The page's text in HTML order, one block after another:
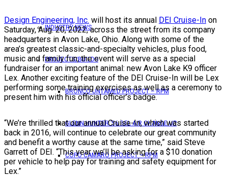
INDUSTRY NEWS
PROJECTS/BUILDS
BRONCO UNTAMED PROJECT – RPM
GLENN HUNTER ’56 BEL AIR CHANGE UP
COPO CAMARO PROJECT – RPM
Design Engineering, Inc. will host its annual DEI Cruise-In on
Saturday, Aug. 20, 2022, across the street from its company
headquarters in Avon Lake, Ohio. Along with some of the
area’s greatest classic-and-specialty vehicles, plus food,
music and family fun, the event will serve as a special
fundraiser for an important animal: new Avon Lake K9 officer
Lex. Another exciting feature of the DEI Cruise-In will be Lex
performing some training exercises as well as a ceremony to
present him with his official officer’s badge.
“We’re thrilled that our annual Cruise-In, which was started
back in 2016, will continue to celebrate our great community
and benefit a worthy cause at the same time,” said Steve
Garrett of DEI. “This year we’ll be asking for a $10 donation
per vehicle to help pay for training and safety equipment for
Lex.”